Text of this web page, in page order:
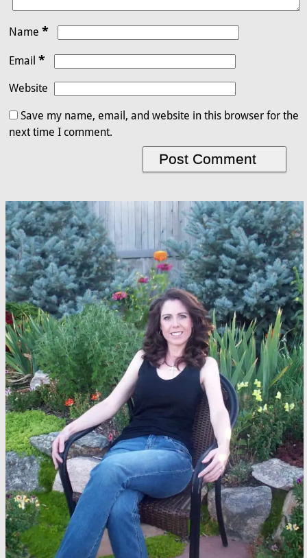
Name*
Email*
Website
Save my name, email, and website in this browser for the
next time I comment.